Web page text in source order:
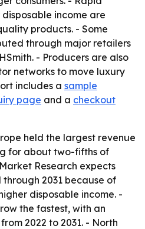
income are
products. - Some
through major retailers
- Producers are also
networks to move luxury
includes a sample
page and a checkout
held the largest revenue
for about two-fifths of
Research expects
2031 because of
disposable income. -
the fastest, with an
2022 to 2031. - North